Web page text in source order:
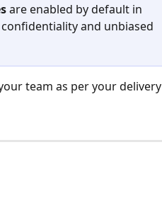
are enabled by default in
and unbiased
team as per your delivery